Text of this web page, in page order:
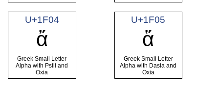
U+1F04
ἄ
Greek Small Letter
Alpha with Psili and
Oxia
U+1F05
ἅ
Greek Small Letter
Alpha with Dasia and
Oxia